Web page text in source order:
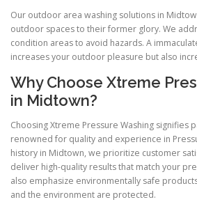
Our outdoor area washing solutions in
outdoor spaces to their former glory. We
condition areas to avoid hazards. A
increases your outdoor pleasure but also
Why Choose Xtreme
in Midtown?
Choosing Xtreme Pressure Washing signifies
renowned for quality and experience in
history in Midtown, we prioritize customer
deliver high-quality results that match your
also emphasize environmentally safe
and the environment are protected.